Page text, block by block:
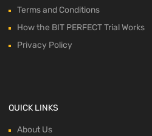
Terms and Conditions
How the BIT PERFECT Trial Works
Privacy Policy
QUICK LINKS
About Us